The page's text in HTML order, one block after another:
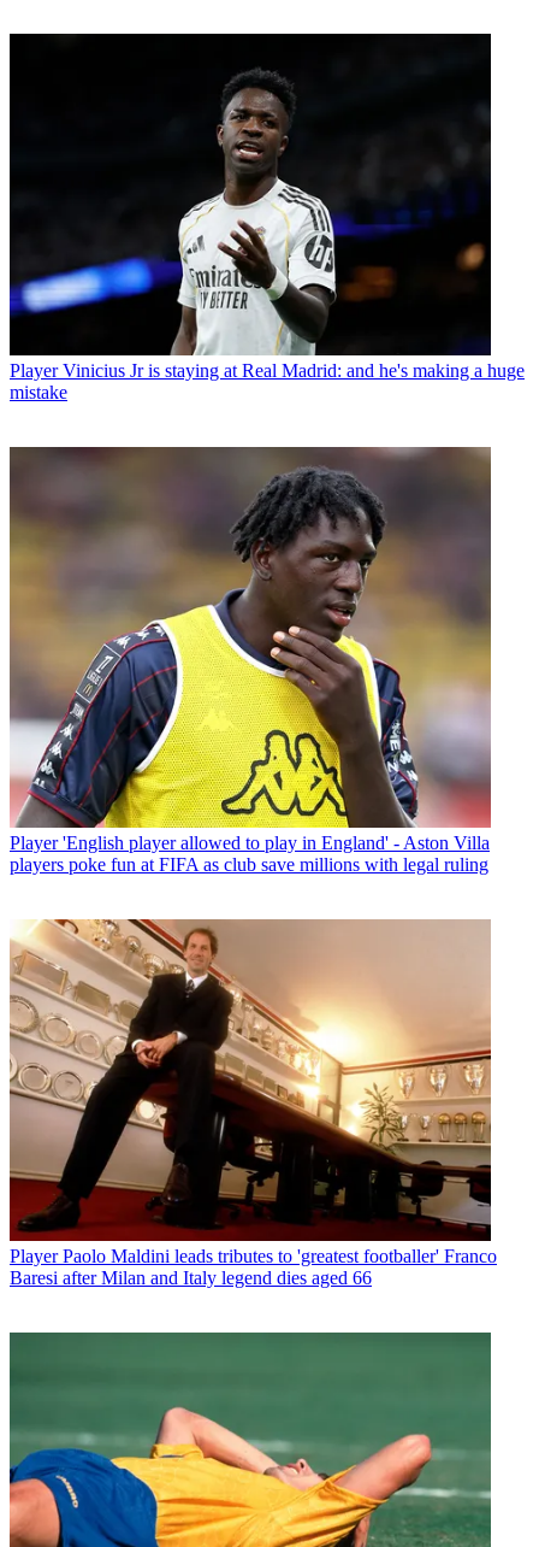
Player Vinicius Jr is staying at Real Madrid: and he's making a huge
mistake
Player 'English player allowed to play in England' - Aston Villa
players poke fun at FIFA as club save millions with legal ruling
Player Paolo Maldini leads tributes to 'greatest footballer' Franco
Baresi after Milan and Italy legend dies aged 66